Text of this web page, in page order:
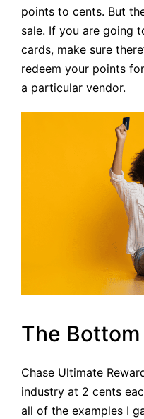
points to cents. But
sale. If you are going
cards, make sure
redeem your points
a particular vendor.
The
Chase Ultimate
industry at 2 cents
all of the examples I